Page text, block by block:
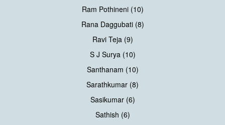
Ram Pothineni (10)
Rana Daggubati (8)
Ravi Teja (9)
S J Surya (10)
Santhanam (10)
Sarathkumar (8)
Sasikumar (6)
Sathish (6)